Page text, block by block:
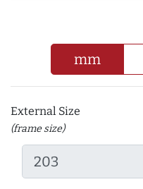
mm
External Size
(frame size)